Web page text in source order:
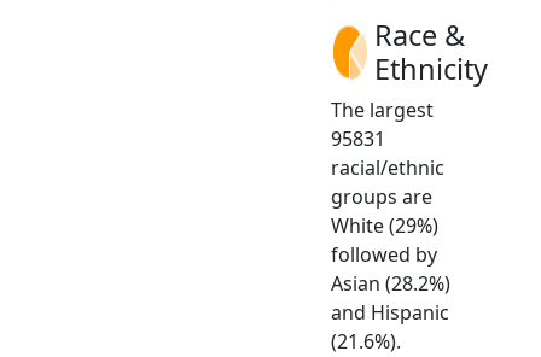
Race &
Ethnicity
The largest
95831
racial/ethnic
groups are
White (29%)
followed by
Asian (28.2%)
and Hispanic
(21.6%).